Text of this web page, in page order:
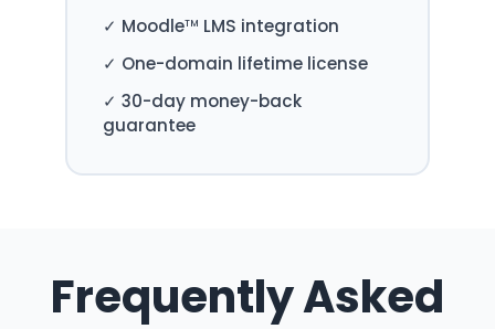
✓ MoodleTM LMS integration
✓ One-domain lifetime license
✓ 30-day money-back
guarantee
Frequently Asked